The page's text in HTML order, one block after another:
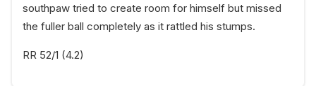
southpaw tried to create room for himself but missed
the fuller ball completely as it rattled his stumps.
RR 52/1 (4.2)